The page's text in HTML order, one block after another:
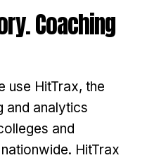
Coaching
use HitTrax, the
and analytics
and
HitTrax